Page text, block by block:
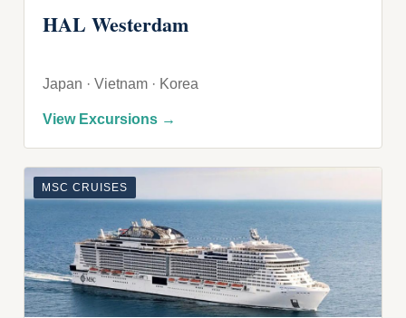
HAL Westerdam
Japan · Vietnam · Korea
View Excursions →
MSC CRUISES